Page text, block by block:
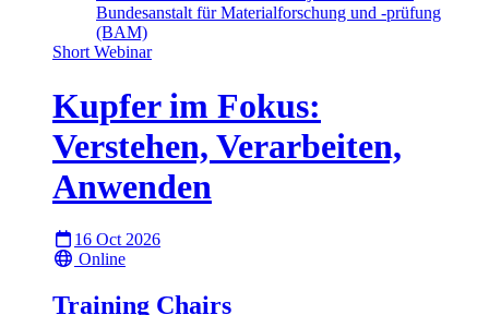
Bundesanstalt für Materialforschung und -prüfung
(BAM)
Short Webinar
Kupfer im Fokus:
Verstehen, Verarbeiten,
Anwenden
16 Oct 2026
Online
Training Chairs